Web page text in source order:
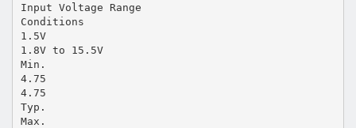
Input Voltage Range
Conditions
1.5V
1.8V to 15.5V
Min.
4.75
4.75
Typ.
Max.